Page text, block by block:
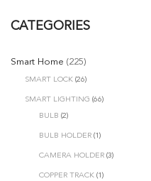
CATEGORIES
Smart Home (225)
SMART LOCK (26)
SMART LIGHTING (66)
BULB (2)
BULB HOLDER (1)
CAMERA HOLDER (3)
COPPER TRACK (1)